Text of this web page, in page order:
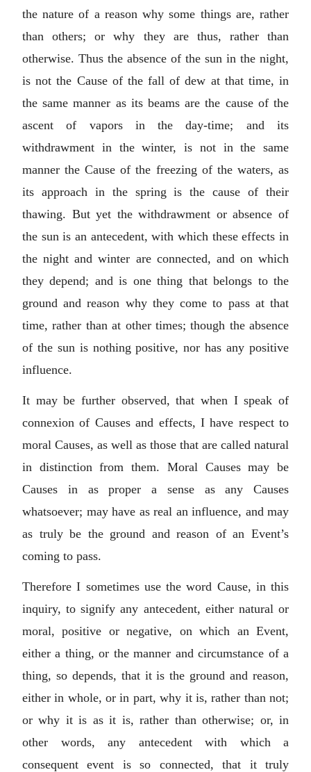
the nature of a reason why some things are, rather
than others; or why they are thus, rather than
otherwise. Thus the absence of the sun in the night,
is not the Cause of the fall of dew at that time, in
the same manner as its beams are the cause of the
ascent of vapors in the day-time; and its
withdrawment in the winter, is not in the same
manner the Cause of the freezing of the waters, as
its approach in the spring is the cause of their
thawing. But yet the withdrawment or absence of
the sun is an antecedent, with which these effects in
the night and winter are connected, and on which
they depend; and is one thing that belongs to the
ground and reason why they come to pass at that
time, rather than at other times; though the absence
of the sun is nothing positive, nor has any positive
influence.
It may be further observed, that when I speak of
connexion of Causes and effects, I have respect to
moral Causes, as well as those that are called natural
in distinction from them. Moral Causes may be
Causes in as proper a sense as any Causes
whatsoever; may have as real an influence, and may
as truly be the ground and reason of an Event’s
coming to pass.
Therefore I sometimes use the word Cause, in this
inquiry, to signify any antecedent, either natural or
moral, positive or negative, on which an Event,
either a thing, or the manner and circumstance of a
thing, so depends, that it is the ground and reason,
either in whole, or in part, why it is, rather than not;
or why it is as it is, rather than otherwise; or, in
other words, any antecedent with which a
consequent event is so connected, that it truly